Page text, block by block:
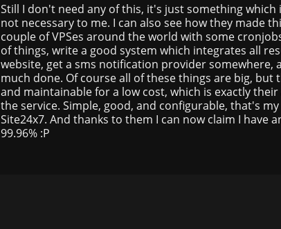
Still I don't need any of this, it's just something which
not necessary to me. I can also see how they made
couple of VPSes around the world with some
of things, write a good system which integrates all
website, get a sms notification provider somewhere,
much done. Of course all of these things are big, but
and maintainable for a low cost, which is exactly
the service. Simple, good, and configurable, that's
Site24x7. And thanks to them I can now claim I have
99.96% :P